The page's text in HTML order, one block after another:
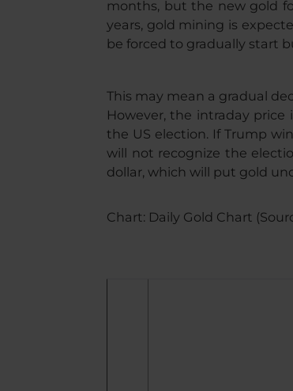
months, but the new gold
years, gold mining is
be forced to gradually start
This may mean a gradual
However, the intraday
the US election. If Trump
will not recognize the
dollar, which will put gold
Chart: Daily Gold Chart